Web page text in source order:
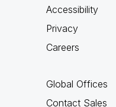
Accessibility
Privacy
Careers
Global Offices
Contact Sales